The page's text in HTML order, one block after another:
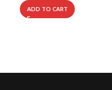
ADD TO CART